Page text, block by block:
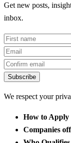
Get new posts,
inbox.
Subscribe
We respect your
How to Apply
Companies